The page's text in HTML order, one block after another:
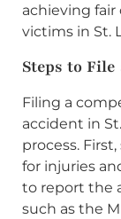
achieving
victims in St.
Steps to
Filing a
accident in
process.
for injuries
to report the
such as the